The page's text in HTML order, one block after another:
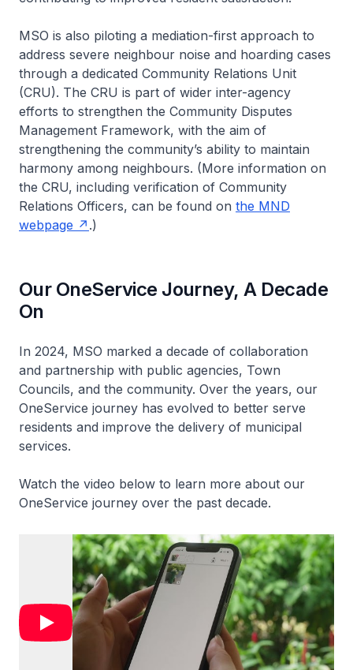
MSO is also piloting a mediation-first approach to
address severe neighbour noise and hoarding cases
through a dedicated Community Relations Unit
(CRU). The CRU is part of wider inter-agency
efforts to strengthen the Community Disputes
Management Framework, with the aim of
strengthening the community’s ability to maintain
harmony among neighbours. (More information on
the CRU, including verification of Community
Relations Officers, can be found on the MND
webpage
.)
Our OneService Journey, A Decade
On
In 2024, MSO marked a decade of collaboration
and partnership with public agencies, Town
Councils, and the community. Over the years, our
OneService journey has evolved to better serve
residents and improve the delivery of municipal
services.
Watch the video below to learn more about our
OneService journey over the past decade.